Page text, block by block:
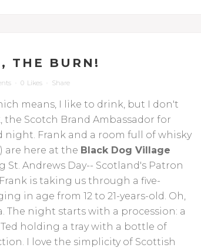
THE BURN!
0 Likes Share
means, I like to drink, but I don't
the Scotch Brand Ambassador for
night. Frank and a room full of whisky
are here at the Black Dog Village
St. Andrews Day-- Scotland's Patron
is taking us through a five-
in age from 12 to 21-years-old. Oh,
The night starts with a procession: a
holding a tray with a bottle of
I love the simplicity of Scottish